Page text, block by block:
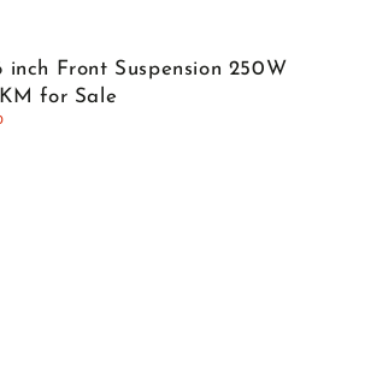
inch Front Suspension 250W
for Sale